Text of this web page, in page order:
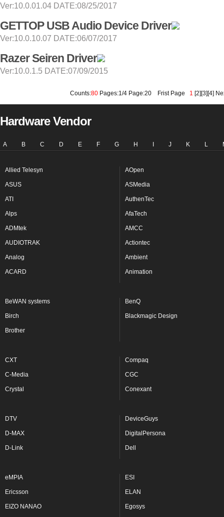
Ver:10.0.01.04 DATE:08/25/2017
GETTOP USB Audio Device Driver
Ver:10.0.10.07 DATE:06/07/2017
Razer Seiren Driver
Ver:10.0.1.5 DATE:07/09/2015
Counts:80 Pages:1/4 Page:20 Frist Page 1 [2][3][4]
Hardware Vendor
A B C D E F G H J K L
Allied Telesyn AOpen
ASUS ASMedia
ATI AuthenTec
Alps AfaTech
ADMtek AMCC
AUDIOTRAK Actiontec
Analog Ambient
ACARD Animation
BeWAN systems BenQ
Birch Blackmagic Design
Brother
CXT Compaq
C-Media CGC
Crystal Conexant
DTV DeviceGuys
D-MAX DigitalPersona
D-Link Dell
eMPIA ESI
Ericsson ELAN
EIZO NANAO Egosys